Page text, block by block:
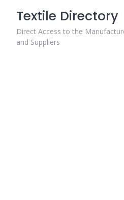
content
Textile Directory
Direct Access to the
and Suppliers